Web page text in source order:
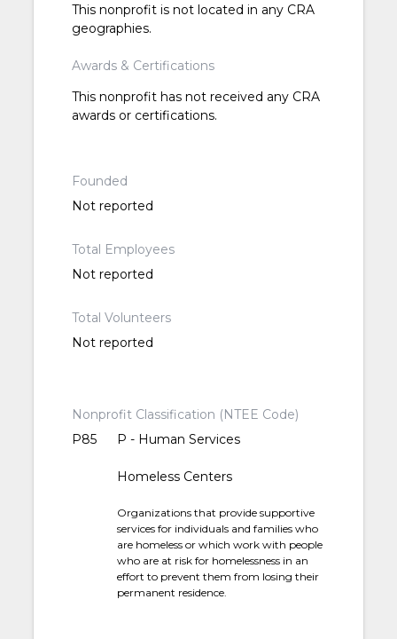
This nonprofit is not located in any CRA
geographies.
Awards & Certifications
This nonprofit has not received any CRA
awards or certifications.
Founded
Not reported
Total Employees
Not reported
Total Volunteers
Not reported
Nonprofit Classification (NTEE Code)
P85
P - Human Services
Homeless Centers
Organizations that provide supportive
services for individuals and families who
are homeless or which work with people
who are at risk for homelessness in an
effort to prevent them from losing their
permanent residence.